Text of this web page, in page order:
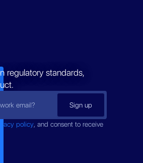
regulatory standards,
policy, and consent to receive